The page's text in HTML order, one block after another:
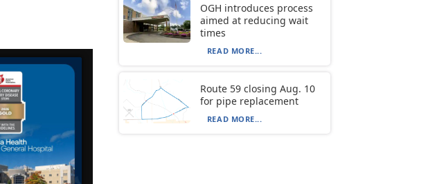
OGH introduces process
aimed at reducing wait
times
READ MORE...
Route 59 closing Aug. 10
for pipe replacement
READ MORE...